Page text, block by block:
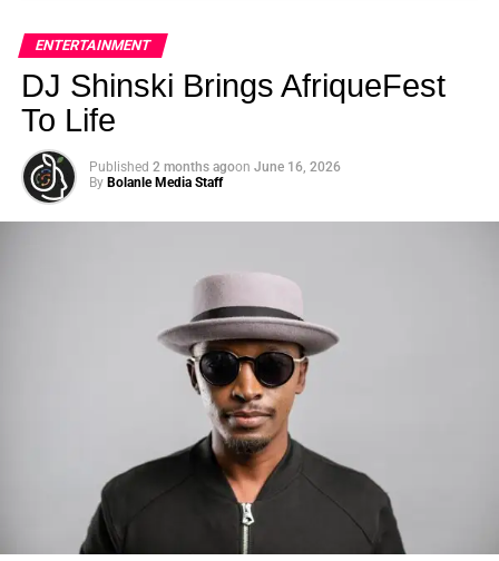
Photo: Tyla at the 2026 Met Gala in custom Valentino —
days before making the biggest business move of her
There are career moves, and then there are statements
Tylajust made a statement that will be studied in music
ENTERTAINMENT
DJ Shinski Brings AfriqueFest
To Life
Published 2 months agoon June 16, 2026
By Bolanle Media Staff